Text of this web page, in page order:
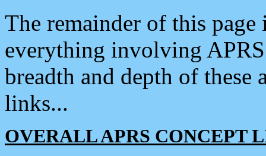
The remainder of this
everything involving
breadth and depth of
links...
OVERALL APRS CONCEPT